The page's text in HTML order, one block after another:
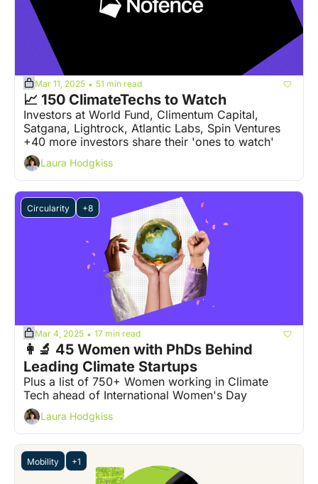
Mar 11, 2025 • 51 min read
📈 150 ClimateTechs to Watch
Investors at World Fund, Climentum Capital,
Satgana, Lightrock, Atlantic Labs, Spin Ventures
Laura Hodgkiss
Circularity +8
Mar 4, 2025 • 17 min read
👩‍🔬 45 Women with PhDs Behind
Leading Climate Startups
Plus a list of 750+ Women working in Climate
Tech ahead of International Women's Day
Laura Hodgkiss
Mobility +1